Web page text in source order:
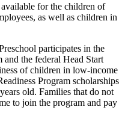
for the children of
as well as children in
participates in the
and the federal Head Start
of children in low-income
Program scholarships
old. Families that do not
to join the program and pay